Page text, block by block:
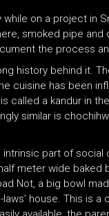
on a project in
smoked pipe
the process
history behind it.
cuisine has been
called a kandur in
similar is
intrinsic part of
meter wide baked
Not, a big bowl
house. This is